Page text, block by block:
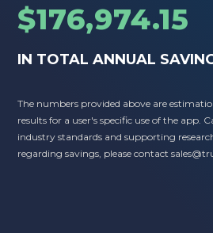
$176,974.15
IN TOTAL ANNUAL
The numbers provided above are
results for a user's specific use of the app.
industry standards and supporting
regarding savings, please contact